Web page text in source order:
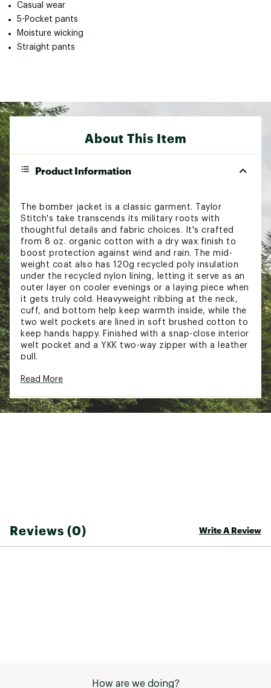
Casual wear
5-Pocket pants
Moisture wicking
Straight pants
About This Item
Product Information
The bomber jacket is a classic garment. Taylor
Stitch's take transcends its military roots with
thoughtful details and fabric choices. It's crafted
from 8 oz. organic cotton with a dry wax finish to
boost protection against wind and rain. The mid-
weight coat also has 120g recycled poly insulation
under the recycled nylon lining, letting it serve as an
outer layer on cooler evenings or a laying piece when
it gets truly cold. Heavyweight ribbing at the neck,
cuff, and bottom help keep warmth inside, while the
two welt pockets are lined in soft brushed cotton to
keep hands happy. Finished with a snap-close interior
welt pocket and a YKK two-way zipper with a leather
pull.
Regular fit jacket
Read More
Reviews (0) Write A Review
How are we doing?